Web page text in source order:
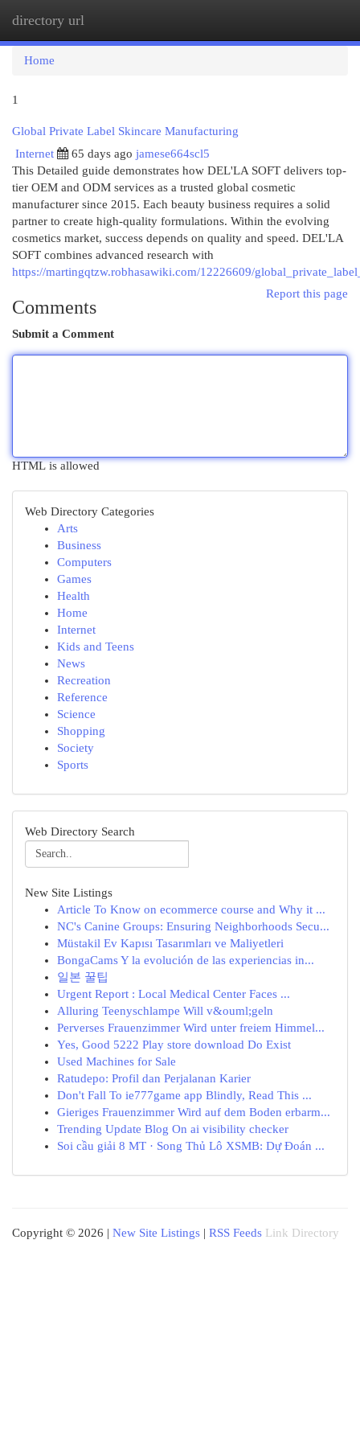
directory url
Home
1
Global Private Label Skincare Manufacturing
Internet
65 days ago jamese664scl5
This Detailed guide demonstrates how DEL'LA SOFT delivers top-
tier OEM and ODM services as a trusted global cosmetic
manufacturer since 2015. Each beauty business requires a solid
partner to create high-quality formulations. Within the evolving
cosmetics market, success depends on quality and speed. DEL'LA
SOFT combines advanced research with
https://martingqtzw.robhasawiki.com/12226609/
Report this page
Comments
Submit a Comment
HTML is allowed
Web Directory Categories
Arts
Business
Computers
Games
Health
Home
Internet
Kids and Teens
News
Recreation
Reference
Science
Shopping
Society
Sports
Web Directory Search
New Site Listings
Article To Know on ecommerce course and Why it ...
NC's Canine Groups: Ensuring Neighborhoods Secu...
Müstakil Ev Kapısı Tasarımları ve Maliyetleri
BongaCams Y la evolución de las experiencias in...
일본 꿀팁
Urgent Report : Local Medical Center Faces ...
Alluring Teenyschlampe Will v&ouml;geln
Perverses Frauenzimmer Wird unter freiem Himmel...
Yes, Good 5222 Play store download Do Exist
Used Machines for Sale
Ratudepo: Profil dan Perjalanan Karier
Don't Fall To ie777game app Blindly, Read This ...
Gieriges Frauenzimmer Wird auf dem Boden erbarm...
Trending Update Blog On ai visibility checker
Soi cầu giải 8 MT · Song Thủ Lô XSMB: Dự Đoán ...
Copyright © 2026 | New Site Listings | RSS Feeds Link Directory